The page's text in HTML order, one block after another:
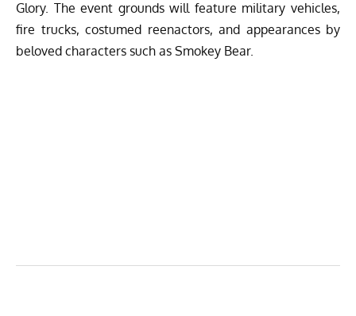
Glory. The event grounds will feature military vehicles,
fire trucks, costumed reenactors, and appearances by
beloved characters such as Smokey Bear.